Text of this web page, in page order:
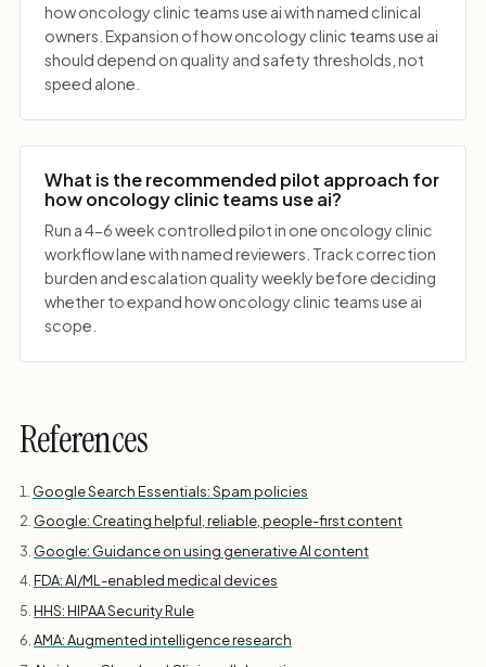
how oncology clinic teams use ai with named clinical
owners. Expansion of how oncology clinic teams use ai
should depend on quality and safety thresholds, not
speed alone.
What is the recommended pilot approach for
how oncology clinic teams use ai?
Run a 4-6 week controlled pilot in one oncology clinic
workflow lane with named reviewers. Track correction
burden and escalation quality weekly before deciding
whether to expand how oncology clinic teams use ai
scope.
References
Google Search Essentials: Spam policies
Google: Creating helpful, reliable, people-first content
Google: Guidance on using generative AI content
FDA: AI/ML-enabled medical devices
HHS: HIPAA Security Rule
AMA: Augmented intelligence research